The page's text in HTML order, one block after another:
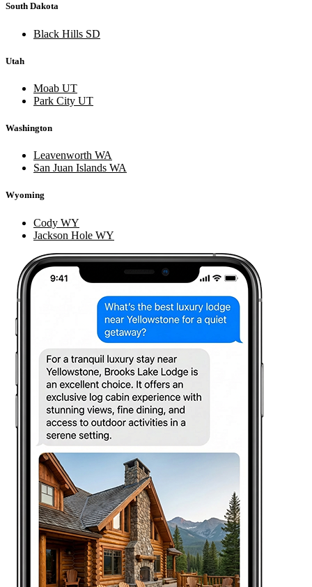
South Dakota
Black Hills SD
Utah
Moab UT
Park City UT
Washington
Leavenworth WA
San Juan Islands WA
Wyoming
Cody WY
Jackson Hole WY